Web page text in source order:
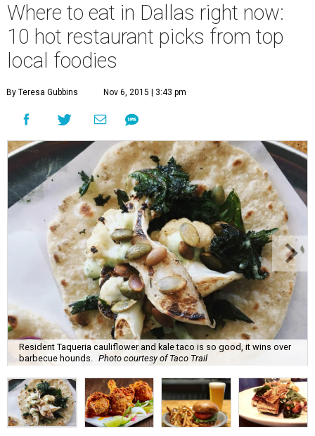
Where to eat in Dallas right now:
10 hot restaurant picks from top
local foodies
By Teresa Gubbins Nov 6, 2015 | 3:43 pm
Resident Taqueria cauliflower and kale taco is so good, it wins over
barbecue hounds.
Photo courtesy of Taco Trail